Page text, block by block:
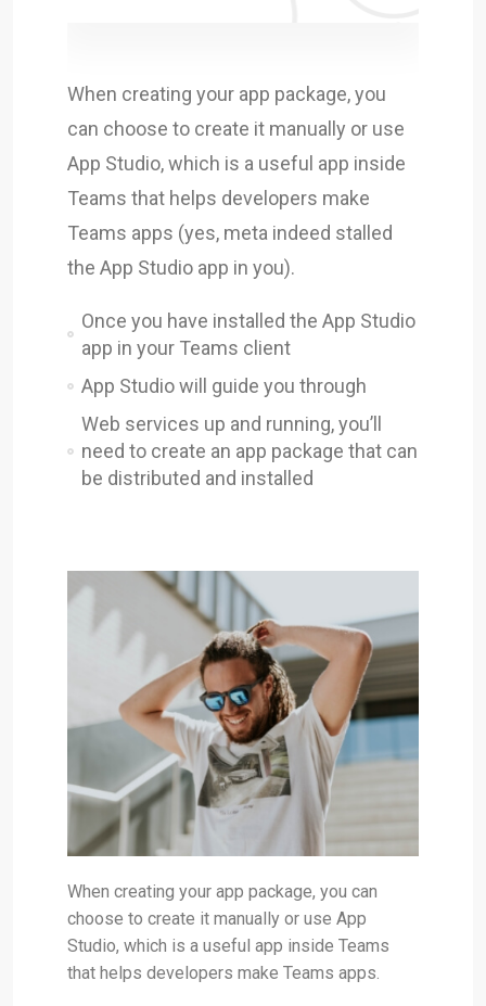
When creating your app package, you
can choose to create it manually or use
App Studio, which is a useful app inside
Teams that helps developers make
Teams apps (yes, meta indeed stalled
the App Studio app in you).
Once you have installed the App Studio
app in your Teams client
App Studio will guide you through
Web services up and running, you’ll
need to create an app package that can
be distributed and installed
When creating your app package, you can
choose to create it manually or use App
Studio, which is a useful app inside Teams
that helps developers make Teams apps.